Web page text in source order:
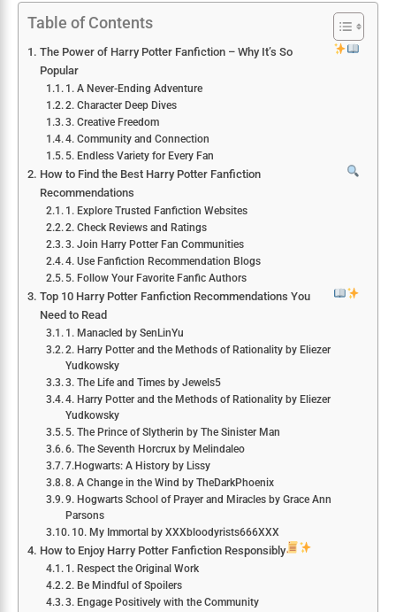
Table of Contents
The Power of Harry Potter Fanfiction – Why It’s So
Popular
1. A Never-Ending Adventure
2. Character Deep Dives
3. Creative Freedom
4. Community and Connection
5. Endless Variety for Every Fan
How to Find the Best Harry Potter Fanfiction
Recommendations
1. Explore Trusted Fanfiction Websites
2. Check Reviews and Ratings
3. Join Harry Potter Fan Communities
4. Use Fanfiction Recommendation Blogs
5. Follow Your Favorite Fanfic Authors
Top 10 Harry Potter Fanfiction Recommendations You
Need to Read
1. Manacled by SenLinYu
2. Harry Potter and the Methods of Rationality by Eliezer
Yudkowsky
3. The Life and Times by Jewels5
4. Harry Potter and the Methods of Rationality by Eliezer
Yudkowsky
5. The Prince of Slytherin by The Sinister Man
6. The Seventh Horcrux by Melindaleo
7.Hogwarts: A History by Lissy
8. A Change in the Wind by TheDarkPhoenix
9. Hogwarts School of Prayer and Miracles by Grace Ann
Parsons
10. My Immortal by XXXbloodyrists666XXX
How to Enjoy Harry Potter Fanfiction Responsibly
1. Respect the Original Work
2. Be Mindful of Spoilers
3. Engage Positively with the Community